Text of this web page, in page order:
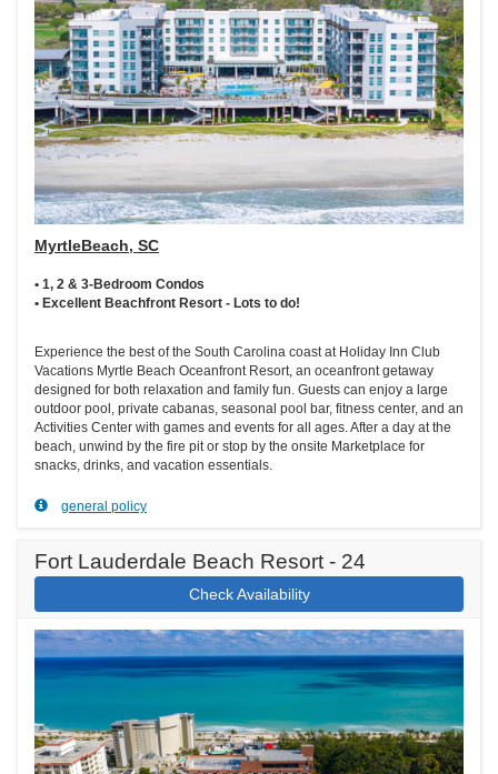
MyrtleBeach, SC
• 1, 2 & 3-Bedroom Condos
• Excellent Beachfront Resort - Lots to do!
Experience the best of the South Carolina coast at Holiday Inn Club
Vacations Myrtle Beach Oceanfront Resort, an oceanfront getaway
designed for both relaxation and family fun. Guests can enjoy a large
outdoor pool, private cabanas, seasonal pool bar, fitness center, and an
Activities Center with games and events for all ages. After a day at the
beach, unwind by the fire pit or stop by the onsite Marketplace for
snacks, drinks, and vacation essentials.
general policy
Fort Lauderdale Beach Resort - 24
Check Availability